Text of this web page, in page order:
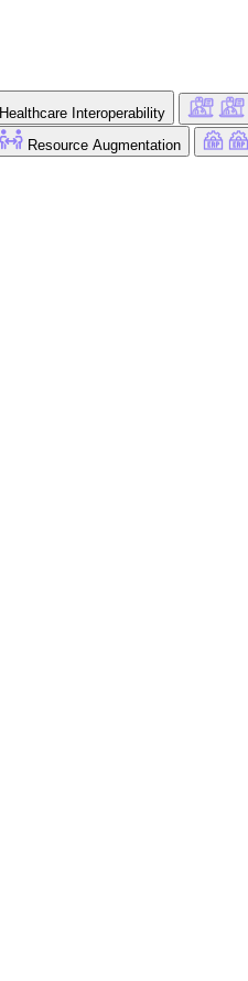
Healthcare Interoperability
Resource Augmentation